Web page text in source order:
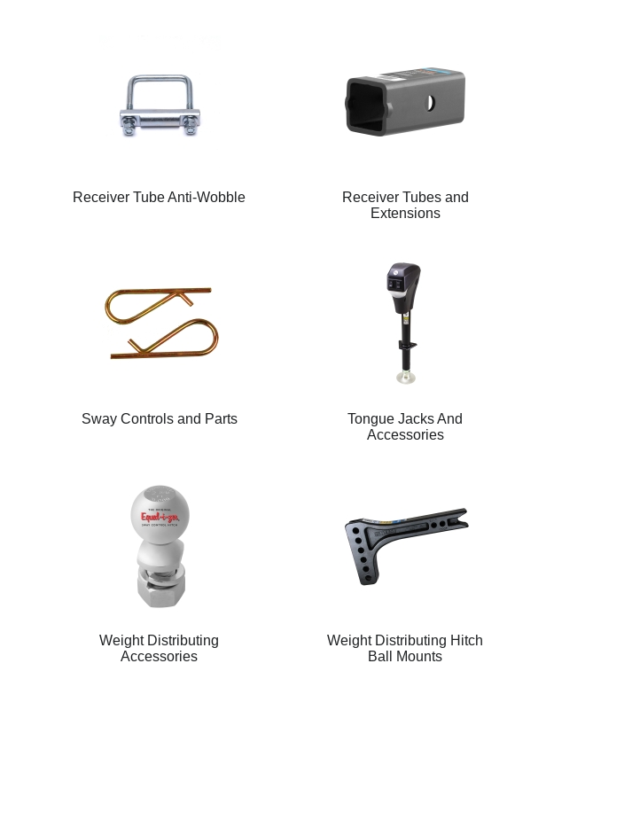
Receiver Tube Anti-Wobble
Receiver Tubes and
Extensions
Sway Controls and Parts
Tongue Jacks And
Accessories
Weight Distributing
Accessories
Weight Distributing Hitch
Ball Mounts